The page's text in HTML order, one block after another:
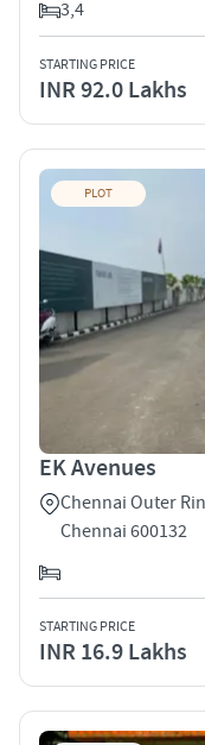
3,4
STARTING PRICE
INR 92.0 Lakhs
PLOT
EK Avenues
Chennai Outer
Chennai 600132
STARTING PRICE
INR 16.9 Lakhs